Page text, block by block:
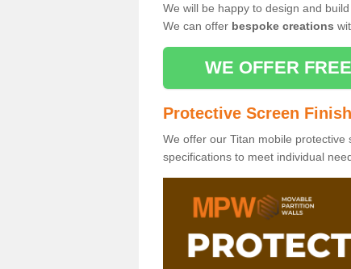
We will be happy to design and
We can offer bespoke creations
WE OFFER
Protective Screen
We offer our Titan mobile
specifications to meet individual